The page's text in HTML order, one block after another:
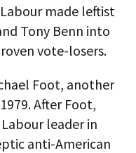
made leftist
Tony Benn into
vote-losers.
Foot, another
After Foot,
leader in
anti-American